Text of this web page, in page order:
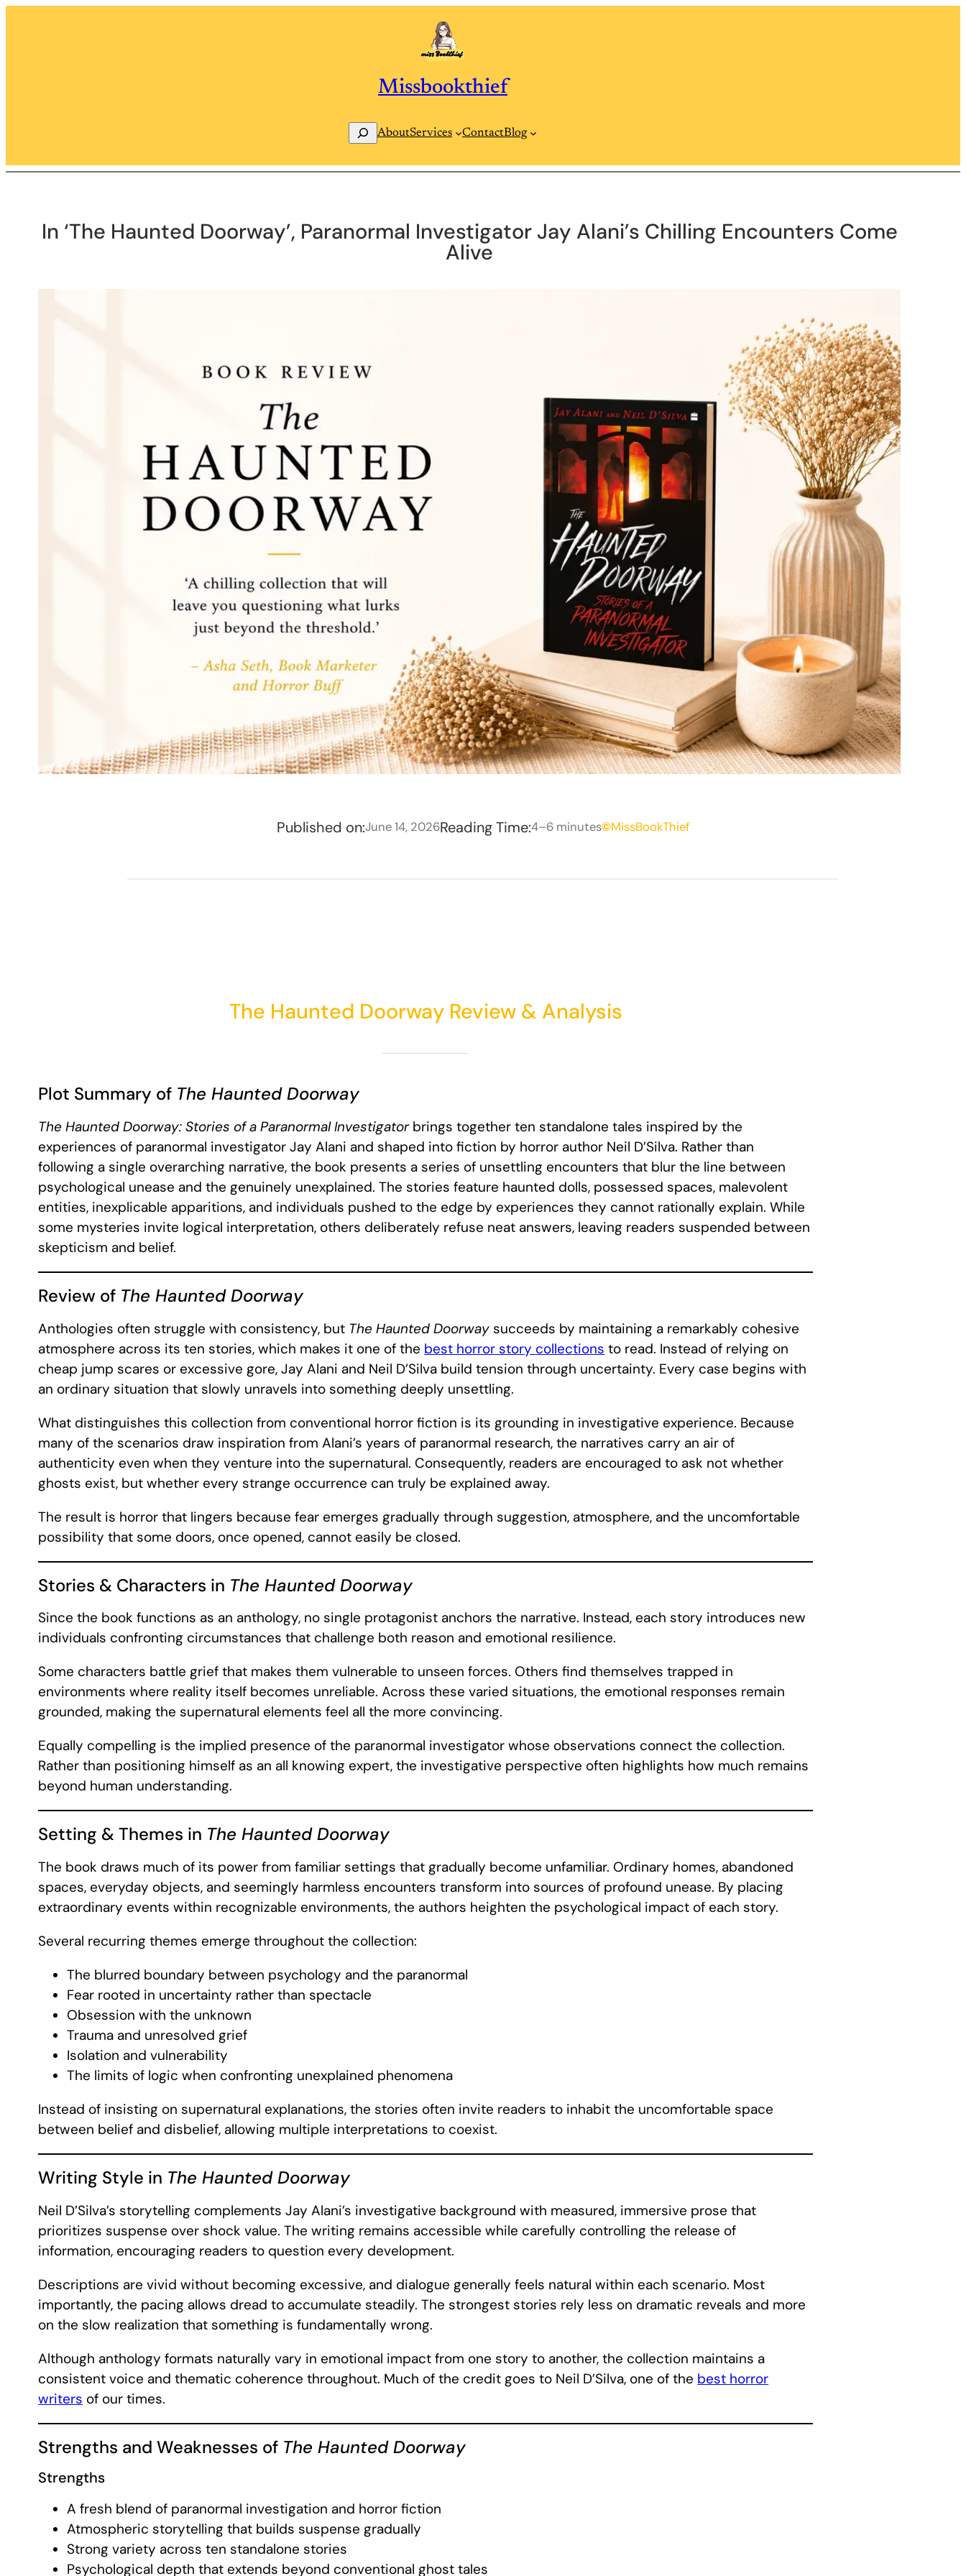
Missbookthief
SearchAboutServices ContactBlog
In ‘The Haunted Doorway’, Paranormal Investigator Jay Alani’s Chilling Encounters Come
Alive
Published on:June 14, 2026Reading Time:4–6 minutes©MissBookThief
The Haunted Doorway Review & Analysis
Plot Summary of The Haunted Doorway
The Haunted Doorway: Stories of a Paranormal Investigatorbrings together ten standalone tales inspired by the
experiences of paranormal investigator Jay Alani and shaped into fiction by horror author Neil D’Silva. Rather than
following a single overarching narrative, the book presents a series of unsettling encounters that blur the line between
psychological unease and the genuinely unexplained. The stories feature haunted dolls, possessed spaces, malevolent
entities, inexplicable apparitions, and individuals pushed to the edge by experiences they cannot rationally explain. While
some mysteries invite logical interpretation, others deliberately refuse neat answers, leaving readers suspended between
skepticism and belief.
Review of The Haunted Doorway
Anthologies often struggle with consistency, but The Haunted Doorway succeeds by maintaining a remarkably cohesive
atmosphere across its ten stories, which makes it one of the best horror story collections to read. Instead of relying on
cheap jump scares or excessive gore, Jay Alani and Neil D’Silva build tension through uncertainty. Every case begins with
an ordinary situation that slowly unravels into something deeply unsettling.
What distinguishes this collection from conventional horror fiction is its grounding in investigative experience. Because
many of the scenarios draw inspiration from Alani’s years of paranormal research, the narratives carry an air of
authenticity even when they venture into the supernatural. Consequently, readers are encouraged to ask not whether
ghosts exist, but whether every strange occurrence can truly be explained away.
The result is horror that lingers because fear emerges gradually through suggestion, atmosphere, and the uncomfortable
possibility that some doors, once opened, cannot easily be closed.
Stories & Characters in The Haunted Doorway
Since the book functions as an anthology, no single protagonist anchors the narrative. Instead, each story introduces new
individuals confronting circumstances that challenge both reason and emotional resilience.
Some characters battle grief that makes them vulnerable to unseen forces. Others find themselves trapped in
environments where reality itself becomes unreliable. Across these varied situations, the emotional responses remain
grounded, making the supernatural elements feel all the more convincing.
Equally compelling is the implied presence of the paranormal investigator whose observations connect the collection.
Rather than positioning himself as an all knowing expert, the investigative perspective often highlights how much remains
beyond human understanding.
Setting & Themes in The Haunted Doorway
The book draws much of its power from familiar settings that gradually become unfamiliar. Ordinary homes, abandoned
spaces, everyday objects, and seemingly harmless encounters transform into sources of profound unease. By placing
extraordinary events within recognizable environments, the authors heighten the psychological impact of each story.
Several recurring themes emerge throughout the collection:
The blurred boundary between psychology and the paranormal
Fear rooted in uncertainty rather than spectacle
Obsession with the unknown
Trauma and unresolved grief
Isolation and vulnerability
The limits of logic when confronting unexplained phenomena
Instead of insisting on supernatural explanations, the stories often invite readers to inhabit the uncomfortable space
between belief and disbelief, allowing multiple interpretations to coexist.
Writing Style in The Haunted Doorway
Neil D’Silva’s storytelling complements Jay Alani’s investigative background with measured, immersive prose that
prioritizes suspense over shock value. The writing remains accessible while carefully controlling the release of
information, encouraging readers to question every development.
Descriptions are vivid without becoming excessive, and dialogue generally feels natural within each scenario. Most
importantly, the pacing allows dread to accumulate steadily. The strongest stories rely less on dramatic reveals and more
on the slow realization that something is fundamentally wrong.
Although anthology formats naturally vary in emotional impact from one story to another, the collection maintains a
consistent voice and thematic coherence throughout. Much of the credit goes to Neil D’Silva, one of the best horror
writers of our times.
Strengths and Weaknesses of The Haunted Doorway
Strengths
A fresh blend of paranormal investigation and horror fiction
Atmospheric storytelling that builds suspense gradually
Strong variety across ten standalone stories
Psychological depth that extends beyond conventional ghost tales